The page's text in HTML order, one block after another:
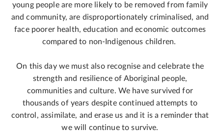
young people are more likely to be removed from family
and community, are disproportionately criminalised, and
face poorer health, education and economic outcomes
compared to non-Indigenous children.
On this day we must also recognise and celebrate the
strength and resilience of Aboriginal people,
communities and culture. We have survived for
thousands of years despite continued attempts to
control, assimilate, and erase us and it is a reminder that
we will continue to survive.